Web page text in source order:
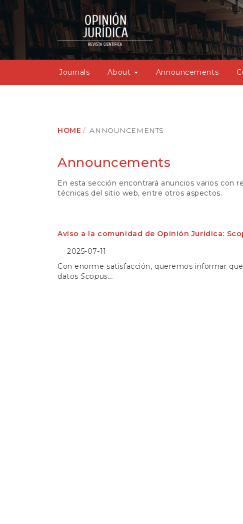
g
Journals About Announcements
HOME ANNOUNCEMENTS
Announcements
En esta sección encontrará anuncios varios con
técnicas del sitio web, entre otros aspectos.
Aviso a la comunidad de Opinión Jurídica:
2025-07-11
Con enorme satisfacción, queremos informar
datosScopus...